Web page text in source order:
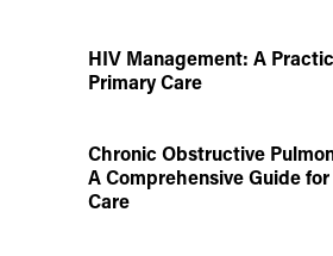
HIV Management: A
Primary Care
Chronic Obstructive
A Comprehensive Guide
Care